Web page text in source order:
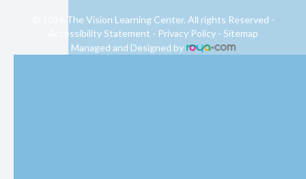
© 2026 The Vision Learning Center. All rights Reserved -
Accessibility Statement - Privacy Policy - Sitemap
Managed and Designed by